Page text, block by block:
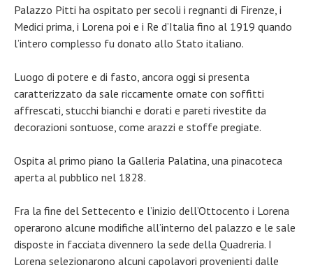
Palazzo Pitti ha ospitato per secoli i regnanti di Firenze, i
Medici prima, i Lorena poi e i Re d’Italia fino al 1919 quando
l’intero complesso fu donato allo Stato italiano.
Luogo di potere e di fasto, ancora oggi si presenta
caratterizzato da sale riccamente ornate con soffitti
affrescati, stucchi bianchi e dorati e pareti rivestite da
decorazioni sontuose, come arazzi e stoffe pregiate.
Ospita al primo piano la Galleria Palatina, una pinacoteca
aperta al pubblico nel 1828.
Fra la fine del Settecento e l’inizio dell’Ottocento i Lorena
operarono alcune modifiche all’interno del palazzo e le sale
disposte in facciata divennero la sede della Quadreria. I
Lorena selezionarono alcuni capolavori provenienti dalle